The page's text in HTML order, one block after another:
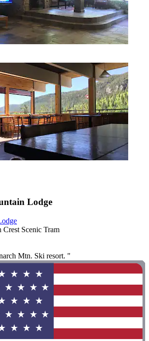
Lodge
Scenic Tram
Mtn. Ski resort. "